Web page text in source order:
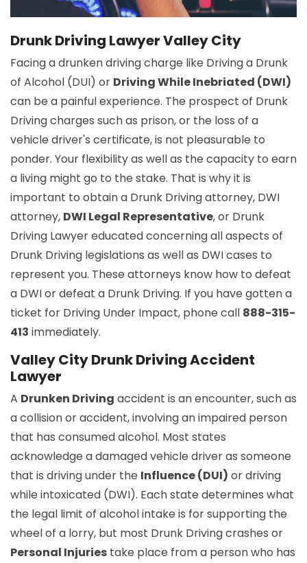
Drunk Driving Lawyer Valley City
Facing a drunken driving charge like Driving a Drunk
of Alcohol (DUI) or Driving While Inebriated (DWI)
can be a painful experience. The prospect of Drunk
Driving charges such as prison, or the loss of a
vehicle driver's certificate, is not pleasurable to
ponder. Your flexibility as well as the capacity to earn
a living might go to the stake. That is why it is
important to obtain a Drunk Driving attorney, DWI
attorney, DWI Legal Representative, or Drunk
Driving Lawyer educated concerning all aspects of
Drunk Driving legislations as well as DWI cases to
represent you. These attorneys know how to defeat
a DWI or defeat a Drunk Driving. If you have gotten a
ticket for Driving Under Impact, phone call 888-315-
413 immediately.
Valley City Drunk Driving Accident
Lawyer
A Drunken Driving accident is an encounter, such as
a collision or accident, involving an impaired person
that has consumed alcohol. Most states
acknowledge a damaged vehicle driver as someone
that is driving under the Influence (DUI) or driving
while intoxicated (DWI). Each state determines what
the legal limit of alcohol intake is for supporting the
wheel of a lorry, but most Drunk Driving crashes or
Personal Injuries take place from a person who has